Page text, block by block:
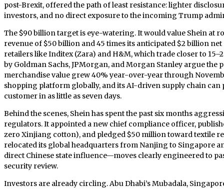
post-Brexit, offered the path of least resistance: lighter
investors, and no direct exposure to the incoming Trump
The $90 billion target is eye-watering. It would value Shein at
revenue of $50 billion and 45 times its anticipated $2 billion
retailers like Inditex (Zara) and H&M, which trade closer to
by Goldman Sachs, JPMorgan, and Morgan Stanley argue the
merchandise value grew 40% year-over-year through
shopping platform globally, and its AI-driven supply chain can
customer in as little as seven days.
Behind the scenes, Shein has spent the past six months
regulators. It appointed a new chief compliance officer,
zero Xinjiang cotton), and pledged $50 million toward textile
relocated its global headquarters from Nanjing to Singapore
direct Chinese state influence—moves clearly engineered to
security review.
Investors are already circling. Abu Dhabi’s Mubadala,